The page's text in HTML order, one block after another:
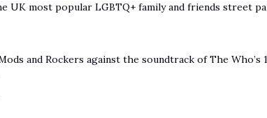
UK most popular LGBTQ+ family and friends street
and Rockers against the soundtrack of The Who’s